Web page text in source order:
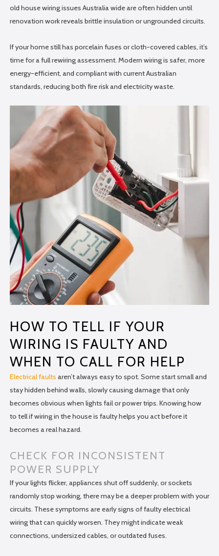
old house wiring issues Australia wide are often hidden until
renovation work reveals brittle insulation or ungrounded circuits.
If your home still has porcelain fuses or cloth-covered cables, it’s
time for a full rewiring assessment. Modern wiring is safer, more
energy-efficient, and compliant with current Australian
standards, reducing both fire risk and electricity waste.
HOW TO TELL IF YOUR
WIRING IS FAULTY AND
WHEN TO CALL FOR HELP
Electrical faults aren’t always easy to spot. Some start small and
stay hidden behind walls, slowly causing damage that only
becomes obvious when lights fail or power trips. Knowing how
to tell if wiring in the house is faulty helps you act before it
becomes a real hazard.
CHECK FOR INCONSISTENT
POWER SUPPLY
If your lights flicker, appliances shut off suddenly, or sockets
randomly stop working, there may be a deeper problem with your
circuits. These symptoms are early signs of faulty electrical
wiring that can quickly worsen. They might indicate weak
connections, undersized cables, or outdated fuses.